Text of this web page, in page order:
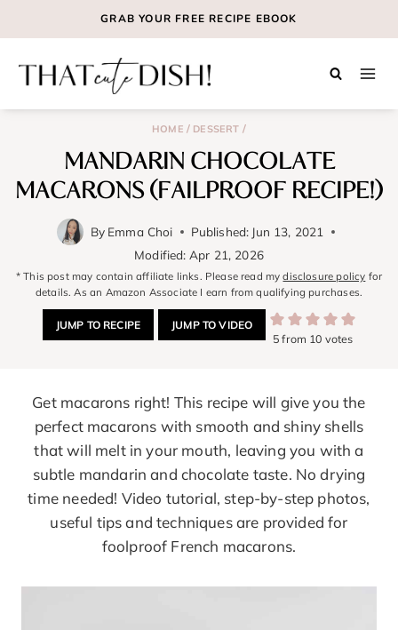
to
GRAB YOUR FREE RECIPE EBOOK
HOME / DESSERT /
MANDARIN CHOCOLATE
MACARONS (FAILPROOF RECIPE!)
By Emma Choi Published: Jun 13, 2021
Modified: Apr 21, 2026
* This post may contain affiliate links. Please read mydisclosure policy for
details. As an Amazon Associate I earn from qualifying purchases.
JUMP TO RECIPE JUMP TO VIDEO
5from 10 votes
Get macarons right! This recipe will give you the
perfect macarons with smooth and shiny shells
that will melt in your mouth, leaving you with a
subtle mandarin and chocolate taste. No drying
time needed! Video tutorial, step-by-step photos,
useful tips and techniques are provided for
foolproof French macarons.